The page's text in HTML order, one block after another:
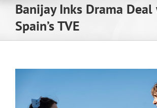
Banijay Inks Drama
Spain’s TVE